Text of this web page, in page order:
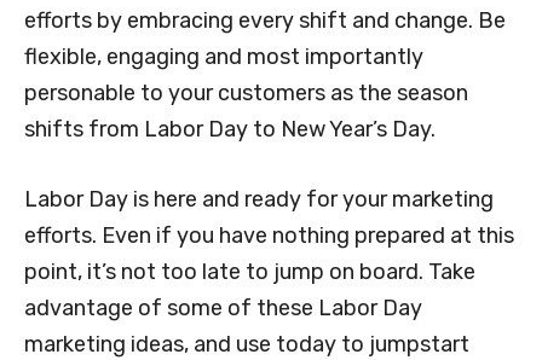
efforts by embracing every shift and change. Be
flexible, engaging and most importantly
personable to your customers as the season
shifts from Labor Day to New Year’s Day.
Labor Day is here and ready for your marketing
efforts. Even if you have nothing prepared at this
point, it’s not too late to jump on board. Take
advantage of some of these Labor Day
marketing ideas, and use today to jumpstart